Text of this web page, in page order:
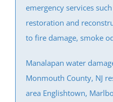
emergency services
restoration and
to fire damage, smoke
Manalapan water
Monmouth County, NJ
area Englishtown,